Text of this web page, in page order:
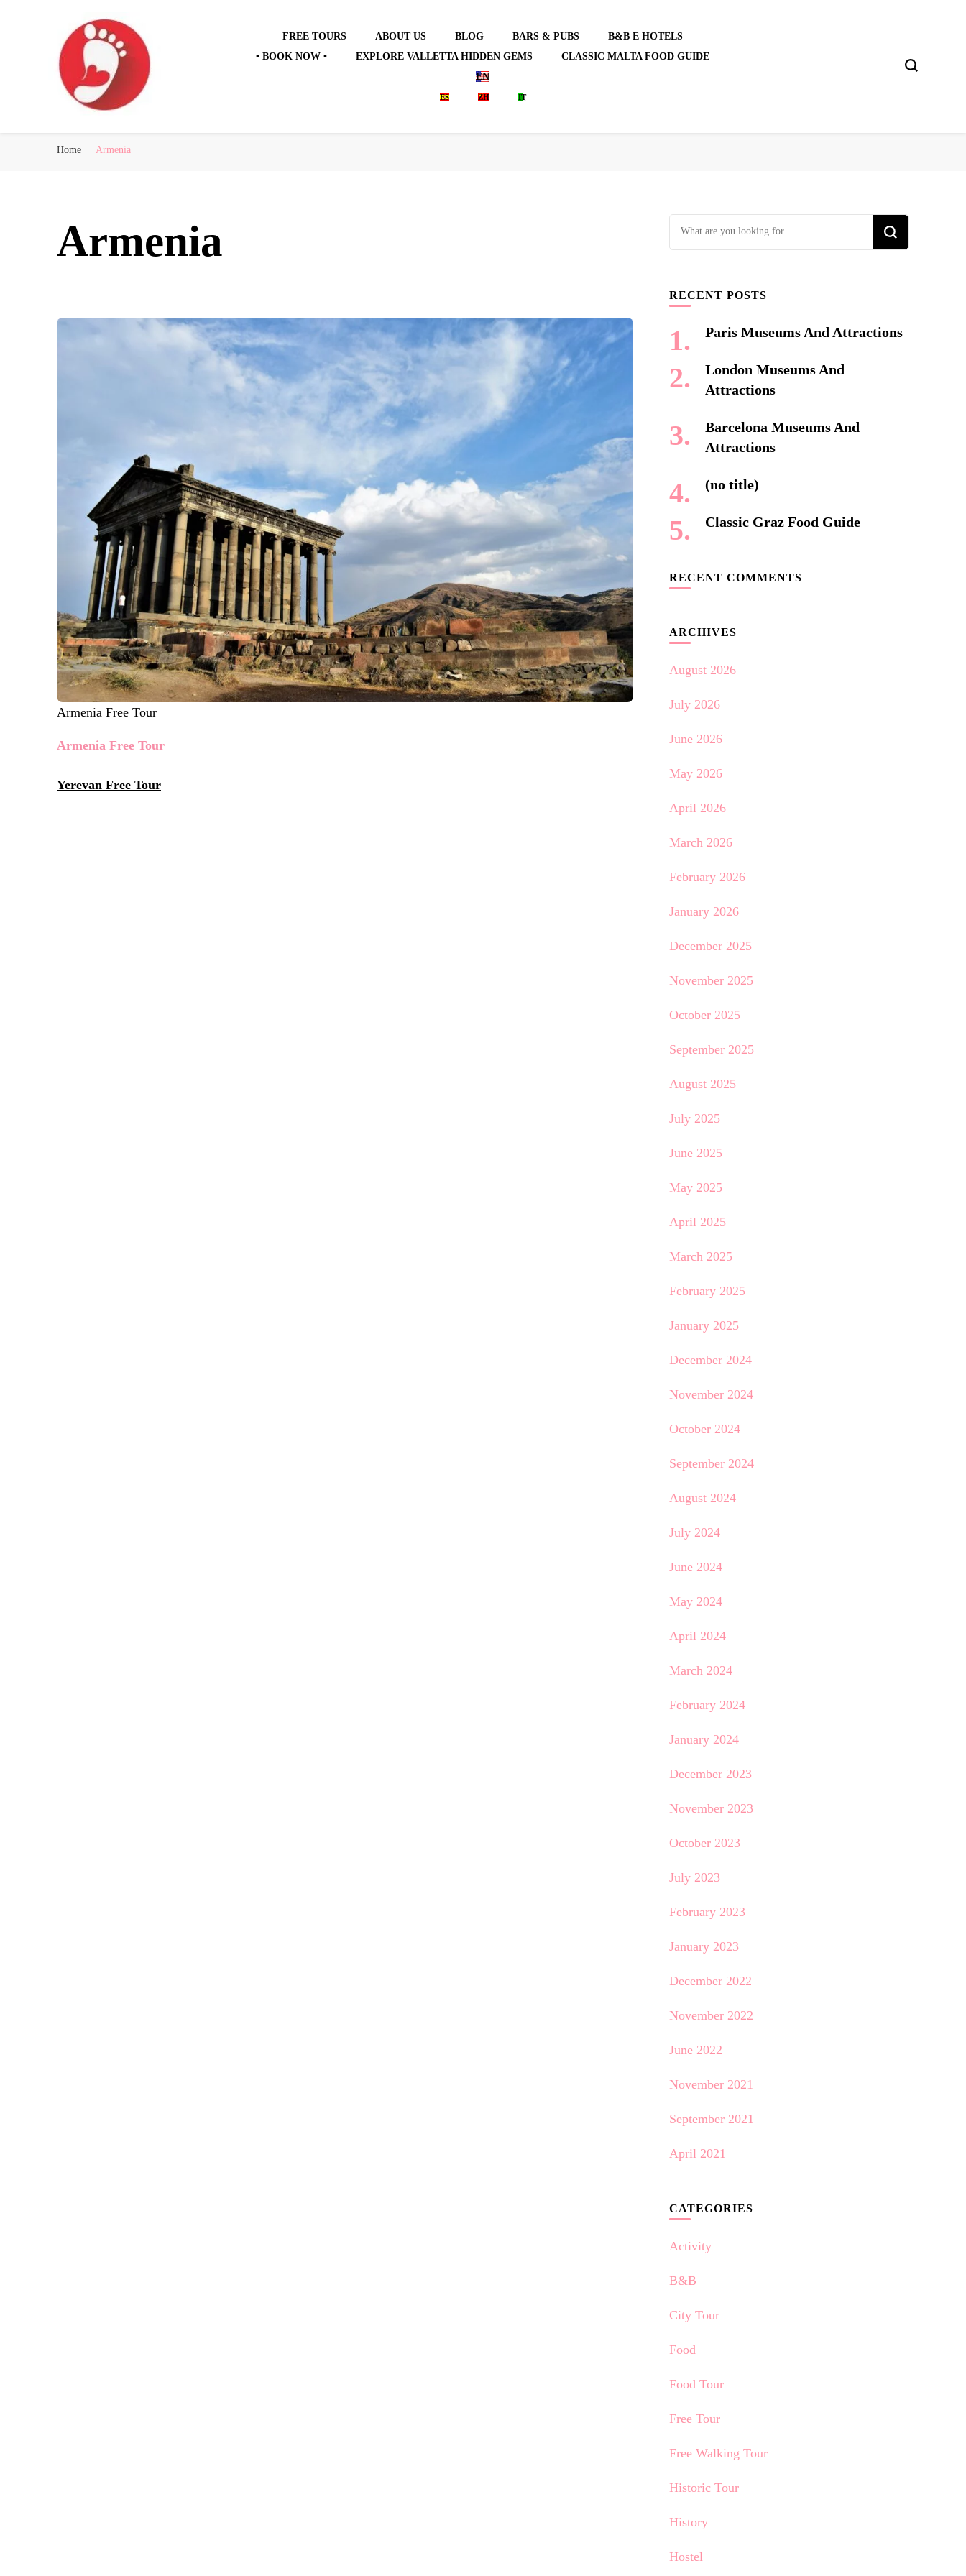
FREE TOURS ABOUT US BLOG BARS & PUBS
B&B E HOTELS
• BOOK NOW •
EXPLORE VALLETTA HIDDEN GEMS
CLASSIC MALTA FOOD GUIDE
EN
ES ZH IT
Home Armenia
Armenia
Armenia Free Tour
Armenia Free Tour
Yerevan Free Tour
Looking
for
RECENT POSTS
Paris Museums And Attractions
London Museums And
Attractions
Barcelona Museums And
Attractions
(no title)
Classic Graz Food Guide
RECENT COMMENTS
ARCHIVES
August 2026
July 2026
June 2026
May 2026
April 2026
March 2026
February 2026
January 2026
December 2025
November 2025
October 2025
September 2025
August 2025
July 2025
June 2025
May 2025
April 2025
March 2025
February 2025
January 2025
December 2024
November 2024
October 2024
September 2024
August 2024
July 2024
June 2024
May 2024
April 2024
March 2024
February 2024
January 2024
December 2023
November 2023
October 2023
July 2023
February 2023
January 2023
December 2022
November 2022
June 2022
November 2021
September 2021
April 2021
CATEGORIES
Activity
B&B
City Tour
Food
Food Tour
Free Tour
Free Walking Tour
Historic Tour
History
Hostel